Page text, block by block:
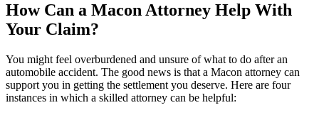
How Can a Macon Attorney Help With
Your Claim?
You might feel overburdened and unsure of what to do after an
automobile accident. The good news is that a Macon attorney can
support you in getting the settlement you deserve. Here are four
instances in which a skilled attorney can be helpful: